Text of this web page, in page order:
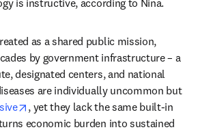
is instructive, according to Nina.
as a shared public mission,
by government infrastructure – a
designated centers, and national
registries. Rare diseases are individually uncommon but
opens in new tab/window
, yet they lack the same built-in
economic burden into sustained